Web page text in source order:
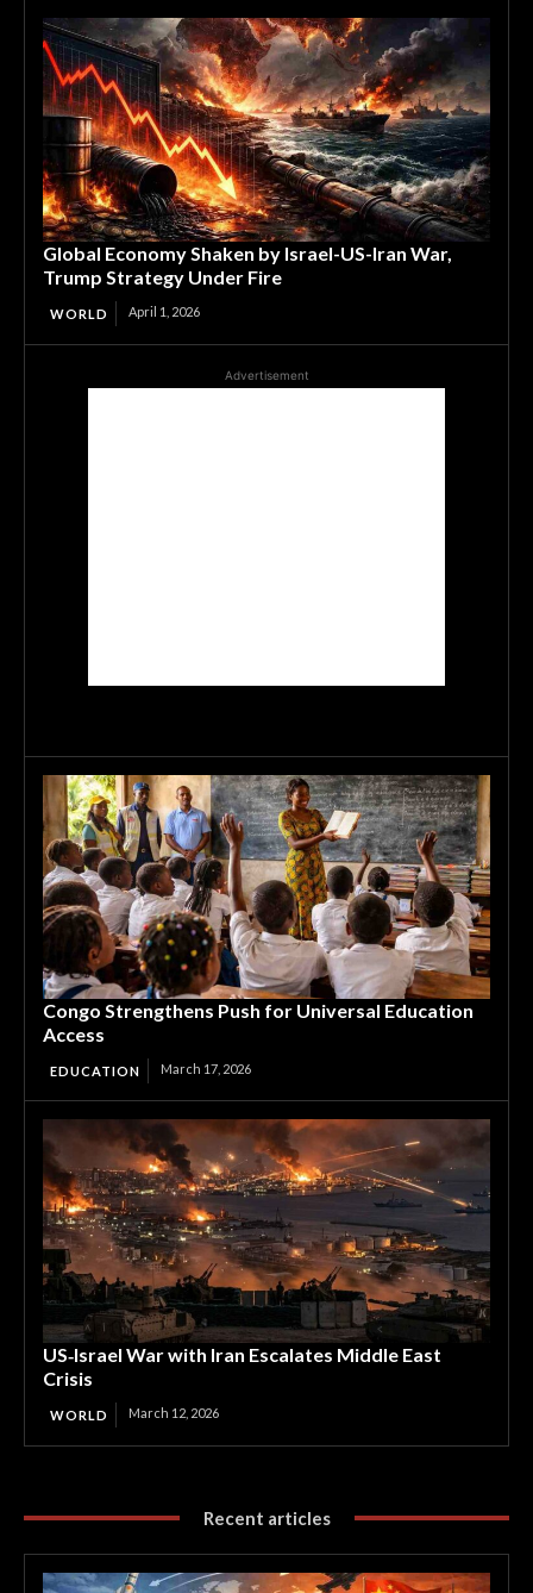
Global Economy Shaken by Israel-US-Iran War,
Trump Strategy Under Fire
WORLD April 1, 2026
Advertisement
Congo Strengthens Push for Universal Education
Access
EDUCATION March 17, 2026
US‑Israel War with Iran Escalates Middle East
Crisis
WORLD March 12, 2026
Recent articles